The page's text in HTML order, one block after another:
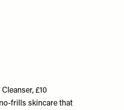
£10
frills skincare that